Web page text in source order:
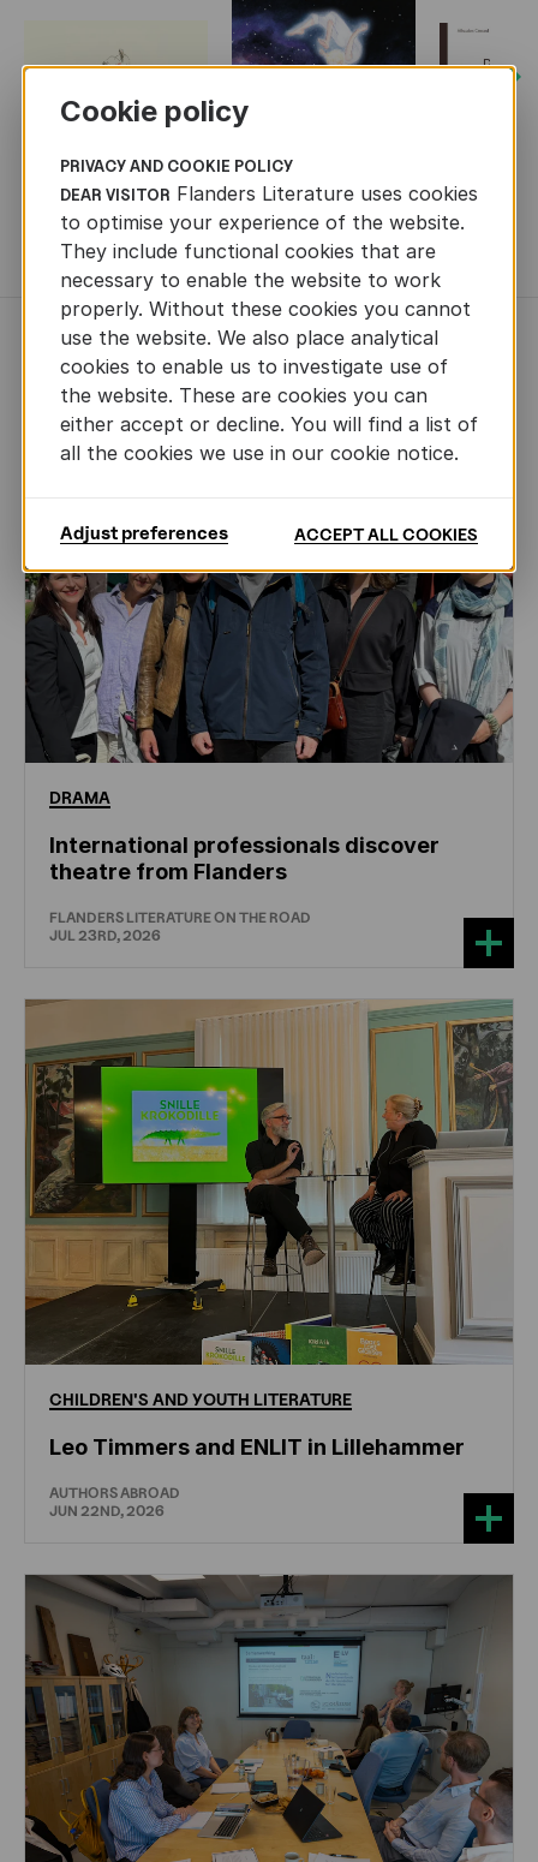
Next
MORE BOOKS
NEWS
DRAMA
International professionals discover
theatre from Flanders
FLANDERS LITERATURE ON THE ROAD
JUL 23RD, 2026
CHILDREN'S ANDYOUTH LITERATURE
Leo Timmers and ENLIT in Lillehammer
AUTHORS ABROAD
JUN 22ND, 2026
Cookie policy
PRIVACY AND COOKIE POLICY
DEAR VISITOR Flanders Literature uses cookies
to optimise your experience of the website.
They include functional cookies that are
necessary to enable the website to work
properly. Without these cookies you cannot
use the website. We also place analytical
cookies to enable us to investigate use of
the website. These are cookies you can
either accept or decline. You will find a list of
all the cookies we use in our cookie notice.
Adjust preferences ACCEPT ALL COOKIES